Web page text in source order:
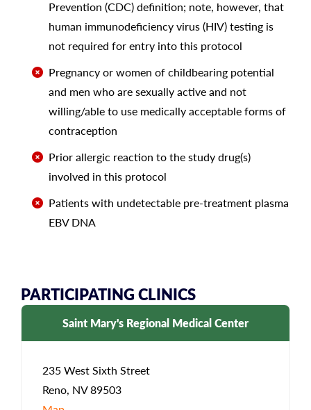
Prevention (CDC) definition; note, however, that
human immunodeficiency virus (HIV) testing is
not required for entry into this protocol
Pregnancy or women of childbearing potential
and men who are sexually active and not
willing/able to use medically acceptable forms of
contraception
Prior allergic reaction to the study drug(s)
involved in this protocol
Patients with undetectable pre-treatment plasma
EBV DNA
PARTICIPATING CLINICS
Saint Mary's Regional Medical Center
235 West Sixth Street
Reno, NV 89503